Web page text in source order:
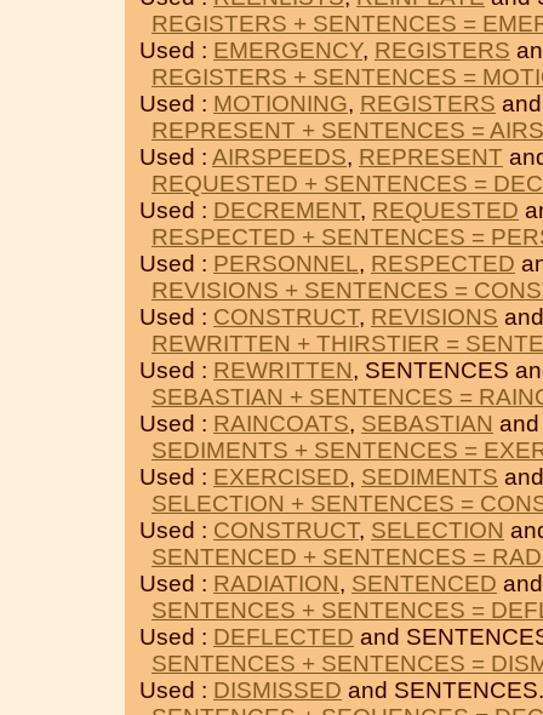
REGISTERS + SENTENCES =
Used : EMERGENCY, REGISTERS
REGISTERS + SENTENCES =
Used : MOTIONING, REGISTERS
REPRESENT + SENTENCES =
Used : AIRSPEEDS, REPRESENT
REQUESTED + SENTENCES =
Used : DECREMENT, REQUESTED
RESPECTED + SENTENCES =
Used : PERSONNEL, RESPECTED
REVISIONS + SENTENCES =
Used : CONSTRUCT, REVISIONS
REWRITTEN + THIRSTIER =
Used : REWRITTEN, SENTENCES
SEBASTIAN + SENTENCES =
Used : RAINCOATS, SEBASTIAN
SEDIMENTS + SENTENCES =
Used : EXERCISED, SEDIMENTS
SELECTION + SENTENCES =
Used : CONSTRUCT, SELECTION
SENTENCED + SENTENCES =
Used : RADIATION, SENTENCED
SENTENCES + SENTENCES =
Used : DEFLECTED and
SENTENCES + SENTENCES =
Used : DISMISSED and SENTENCES.